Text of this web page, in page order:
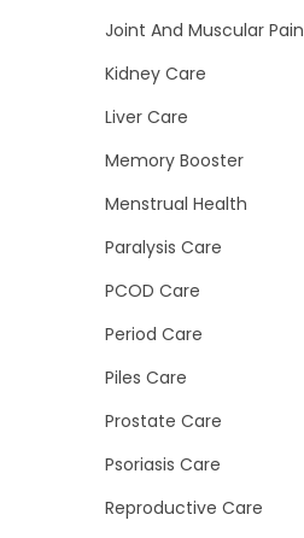
Joint And Muscular Pain
Kidney Care
Liver Care
Memory Booster
Menstrual Health
Paralysis Care
PCOD Care
Period Care
Piles Care
Prostate Care
Psoriasis Care
Reproductive Care